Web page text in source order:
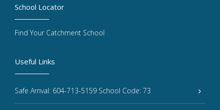
Useful Links
Safe Arrival: 604-713-5159 School Code: 73
School Locator
Find Your Catchment School